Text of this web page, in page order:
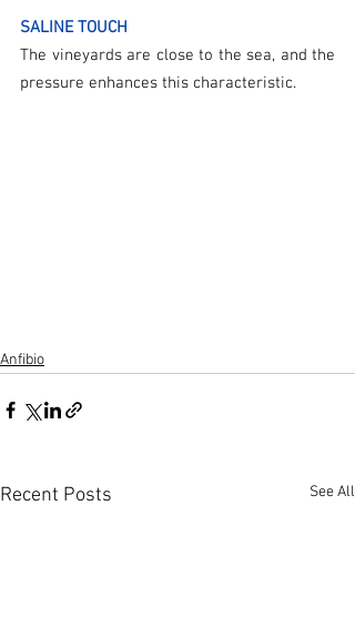
SALINE TOUCH
The vineyards are close to the sea, and the
pressure enhances this characteristic.
Anfibio
Recent Posts See All